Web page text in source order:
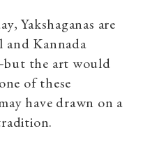
Yakshaganas are
Kannada
the art would
of these
have drawn on a